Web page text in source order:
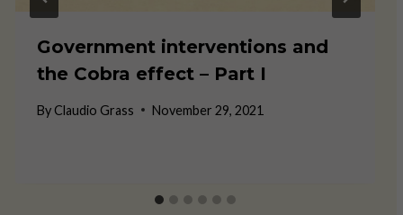
Government interventions and
the Cobra effect – Part I
By Claudio Grass November 29, 2021